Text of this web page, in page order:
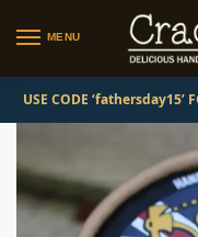
MENU
USE CODE ‘fathersday15’